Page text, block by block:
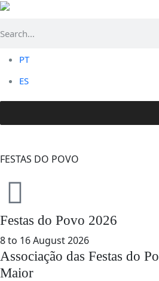
PT
ES
FESTAS DO POVO
Festas do Povo 2026
8 to 16 August 2026
Associação das Festas do
Maior